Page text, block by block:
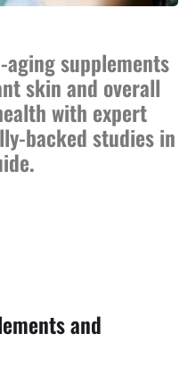
supplements
skin and overall
with expert
backed studies in
and